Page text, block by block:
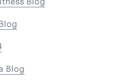
Blog